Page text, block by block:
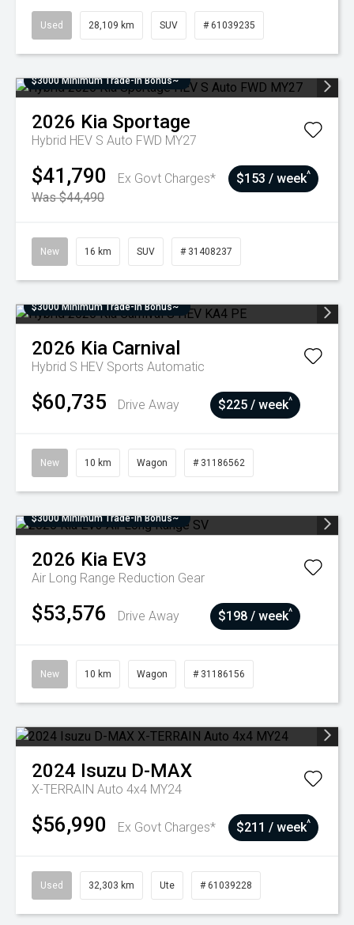
Used 28,109 km SUV # 61039235
$3000 Minimum Trade-In Bonus~
2026 Kia Sportage
Hybrid HEV S Auto FWD MY27
$41,790
Ex Govt Charges*
Was $44,490
$153 / week^
New 16 km SUV # 31408237
$3000 Minimum Trade-In Bonus~
2026 Kia Carnival
Hybrid S HEV Sports Automatic
$60,735 Drive Away $225 / week^
New 10 km Wagon # 31186562
$3000 Minimum Trade-In Bonus~
2026 Kia EV3
Air Long Range Reduction Gear
$53,576 Drive Away $198 / week^
New 10 km Wagon # 31186156
2024 Isuzu D-MAX
X-TERRAIN Auto 4x4 MY24
$56,990 Ex Govt Charges* $211 / week^
Used 32,303 km Ute # 61039228